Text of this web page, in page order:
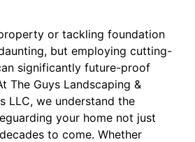
or tackling foundation
but employing cutting-
significantly future-proof
The Guys Landscaping &
LLC, we understand the
your home not just
to come. Whether